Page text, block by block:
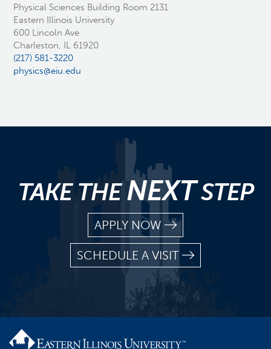
Physical Sciences Building Room 2131
Eastern Illinois University
600 Lincoln Ave
Charleston, IL 61920
(217) 581-3220
physics@eiu.edu
TAKE THENEXTSTEP
APPLY NOW
SCHEDULE A VISIT